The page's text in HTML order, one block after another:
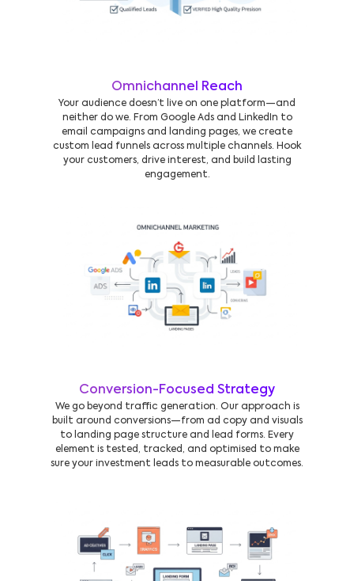
Omnichannel Reach
Your audience doesn’t live on one platform—and
neither do we. From Google Ads and LinkedIn to
email campaigns and landing pages, we create
custom lead funnels across multiple channels. Hook
your customers, drive interest, and build lasting
engagement.
Conversion-Focused Strategy
We go beyond traffic generation. Our approach is
built around conversions—from ad copy and visuals
to landing page structure and lead forms. Every
element is tested, tracked, and optimised to make
sure your investment leads to measurable outcomes.